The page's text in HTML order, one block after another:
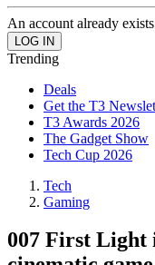
An account already
Trending
Deals
Get the T3
T3 Awards 2026
The Gadget Show
Tech Cup 2026
Tech
Gaming
007 First Light